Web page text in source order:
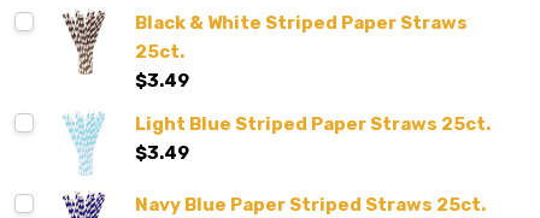
Black & White Striped Paper Straws
25ct.
$3.49
Light Blue Striped Paper Straws 25ct.
$3.49
Navy Blue Paper Striped Straws 25ct.